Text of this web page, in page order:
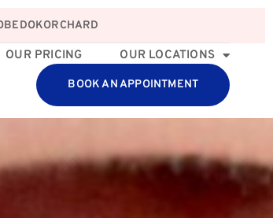
BEDOKORCHARD
OUR PRICING OUR LOCATIONS
BOOK AN APPOINTMENT